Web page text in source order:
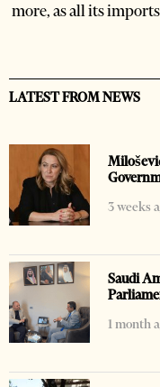
more, as all its
LATEST FROM NEWS
3 weeks
Saudi
1 month